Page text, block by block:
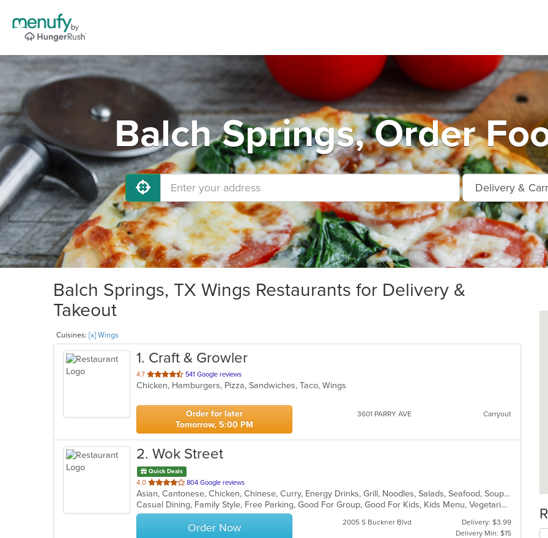
Balch Springs, Order
Balch Springs, TX Wings Restaurants for Delivery &
Takeout
Cuisines: [x] Wings
1. Craft & Growler
4.7 out
of
stars.
541 Google reviews
Chicken, Hamburgers, Pizza, Sandwiches, Taco, Wings
Order for later
Tomorrow, 5:00 PM
3601 PARRY AVE Carryout
2. Wok Street
Quick Deals
4.0 out
of
5
stars.
804 Google reviews
Asian, Cantonese, Chicken, Chinese, Curry, Energy Drinks, Grill, Noodles, Salads, Seafood, Soup, Steak, Wings
Casual Dining, Family Style, Free Parking, Good For Group, Good For Kids, Kids Menu, Vegetarian Options
Order Now 2005 S Buckner Blvd
Delivery: $3.99
Delivery Min: $15